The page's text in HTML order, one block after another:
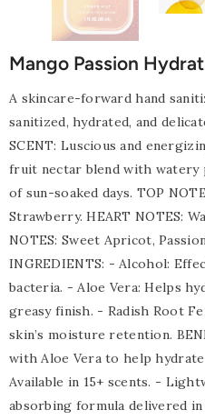
Mango Passion
A skincare-forward hand
sanitized, hydrated, and
SCENT: Luscious and
fruit nectar blend with watery
of sun-soaked days. TOP
Strawberry. HEART NOTES:
NOTES: Sweet Apricot,
INGREDIENTS: - Alcohol:
bacteria. - Aloe Vera: Helps
greasy finish. - Radish Root
skin’s moisture retention.
with Aloe Vera to help
Available in 15+ scents. -
absorbing formula delivered